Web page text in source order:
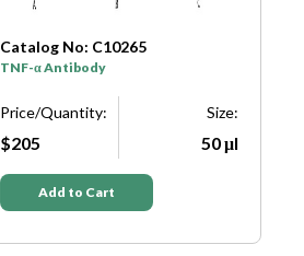
Catalog No: C10265
TNF-α Antibody
Price/Quantity:
$205
Size:
50 μl
Add to Cart